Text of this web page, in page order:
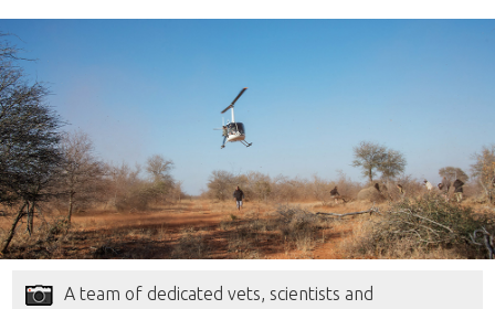
A team of dedicated vets, scientists and